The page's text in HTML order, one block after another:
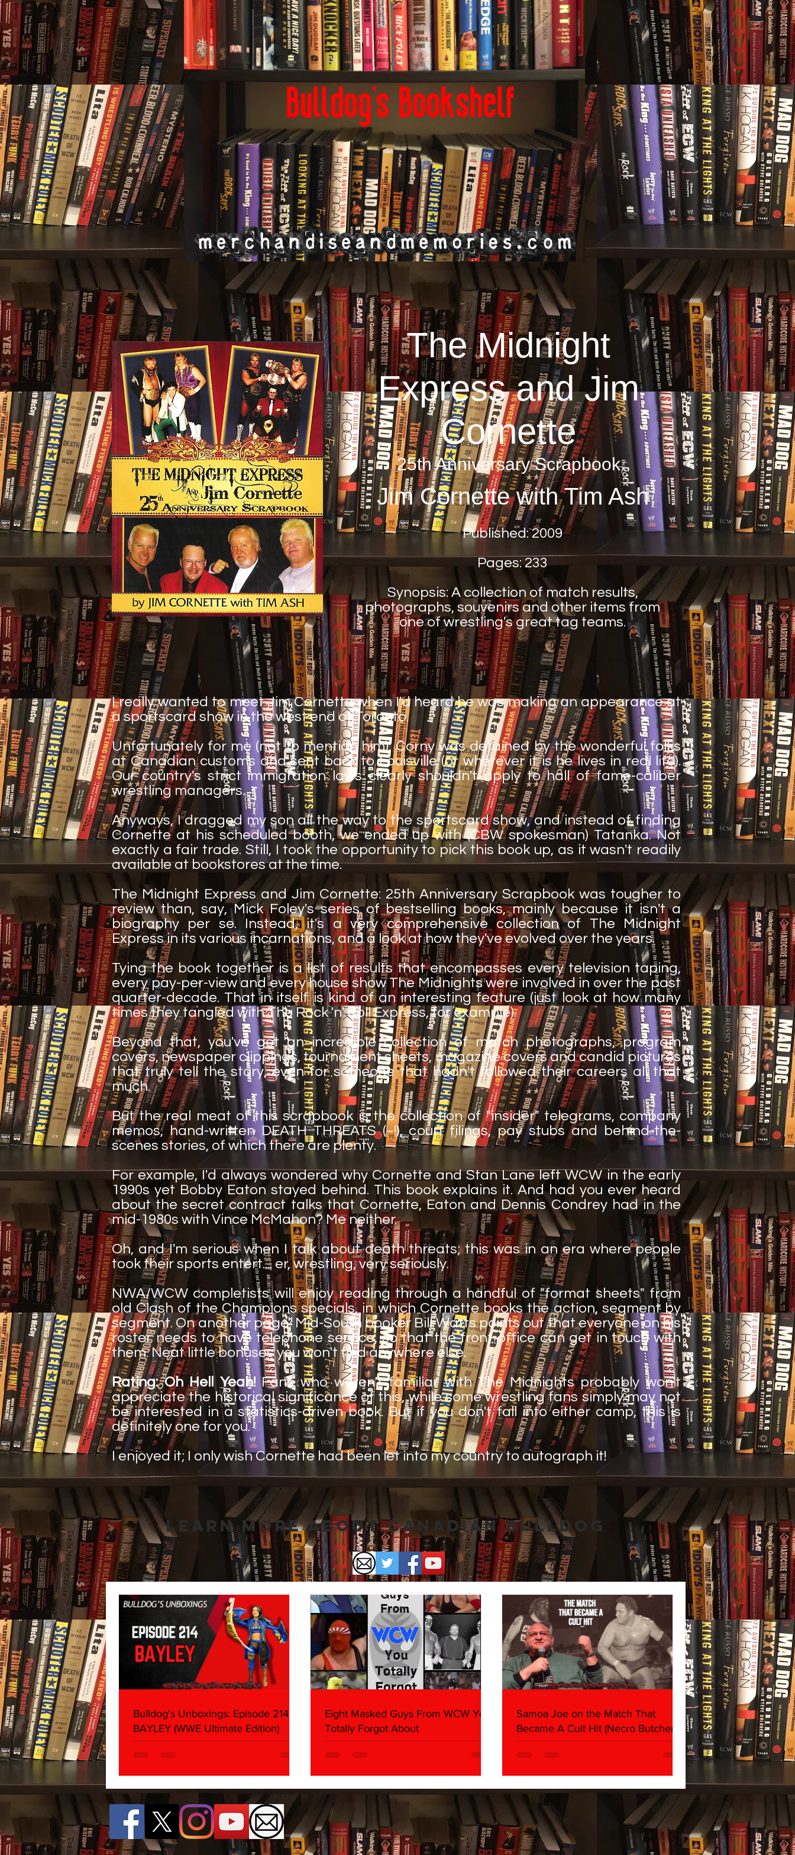
The Midnight
Express and Jim
Cornette
25th Anniversary Scrapbook
Jim Cornette with Tim Ash
Published: 2009
Pages: 233
Synopsis: A collection of match results,
photographs, souvenirs and other items from
one of wrestling's great tag teams.
I really wanted to meet Jim Cornette when I'd heard he was making an appearance at
a sportscard show in the west end of Toronto.
Unfortunately for me (not to mention him), Corny was detained by the wonderful folks
at Canadian customs and sent back to Louisville (or wherever it is he lives in real life).
Our country's strict immigration laws clearly shouldn't apply to hall of fame-caliber
wrestling managers.
Anyways, I dragged my son all the way to the sportscard show, and instead of finding
Cornette at his scheduled booth, we ended up with (CBW spokesman) Tatanka. Not
exactly a fair trade. Still, I took the opportunity to pick this book up, as it wasn't readily
available at bookstores at the time.
The Midnight Express and Jim Cornette: 25th Anniversary Scrapbook was tougher to
review than, say, Mick Foley's series of bestselling books, mainly because it isn't a
biography per se. Instead, it's a very comprehensive collection of The Midnight
Express in its various incarnations, and a look at how they've evolved over the years.
Tying the book together is a list of results that encompasses every television taping,
every pay-per-view and every house show The Midnights were involved in over the past
quarter-decade. That in itself is kind of an interesting feature (just look at how many
times they tangled with The Rock 'n' Roll Express, for example).
Beyond that, you've got an incredible collection of match photographs, program
covers, newspaper clippings, tournament sheets, magazine covers and candid pictures
that truly tell the story, even for someone that hadn't followed their careers all that
much.
But the real meat of this scrapbook is the collection of "insider" telegrams, company
memos, hand-written DEATH THREATS (~!), court filings, pay stubs and behind-the-
scenes stories, of which there are plenty.
For example, I'd always wondered why Cornette and Stan Lane left WCW in the early
1990s yet Bobby Eaton stayed behind. This book explains it. And had you ever heard
about the secret contract talks that Cornette, Eaton and Dennis Condrey had in the
mid-1980s with Vince McMahon? Me neither.
Oh, and I'm serious when I talk about death threats; this was in an era where people
took their sports entert.... er, wrestling, very seriously.
NWA/WCW completists will enjoy reading through a handful of "format sheets" from
old Clash of the Champions specials, in which Cornette books the action, segment by
segment. On another page, Mid-South booker Bill Watts points out that everyone on his
roster needs to have telephone service, so that the front office can get in touch with
them. Neat little bonuses you won't find anywhere else.
Rating: Oh Hell Yeah!Fans who weren't familiar with The Midnights probably won't
appreciate the historical significance of this, while some wrestling fans simply may not
be interested in a statistics-driven book. But if you don't fall into either camp, this is
definitely one for you.
I enjoyed it; I only wish Cornette had been let into my country to autograph it!
Learn More About Canadian Bulldog
Bulldog's Unboxings: Episode 214,
BAYLEY (WWE Ultimate Edition)
Eight Masked Guys From WCW You
Totally Forgot About
Samoa Joe on the Match That
Became A Cult Hit (Necro Butcher &
Dark Side of the Ring Panel)